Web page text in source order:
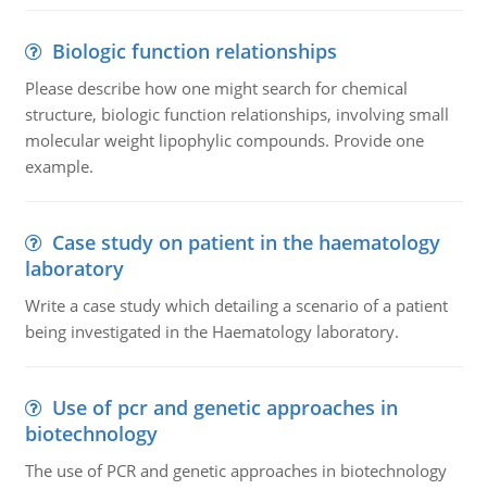
Biologic function relationships
Please describe how one might search for chemical
structure, biologic function relationships, involving small
molecular weight lipophylic compounds. Provide one
example.
Case study on patient in the haematology
laboratory
Write a case study which detailing a scenario of a patient
being investigated in the Haematology laboratory.
Use of pcr and genetic approaches in
biotechnology
The use of PCR and genetic approaches in biotechnology